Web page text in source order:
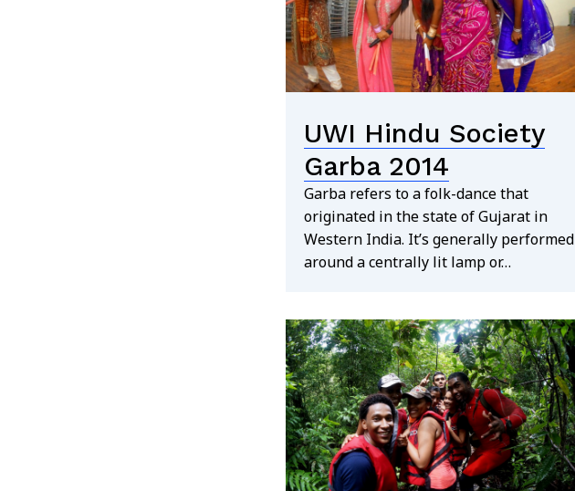
UWI Hindu Society
Garba 2014
Garba refers to a folk-dance that
originated in the state of Gujarat in
Western India. It’s generally performed
around a centrally lit lamp or…